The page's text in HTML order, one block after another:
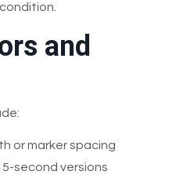
and
or marker spacing
second versions